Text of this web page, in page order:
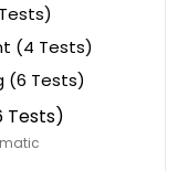
(4 Tests)
(6 Tests)
Tests)